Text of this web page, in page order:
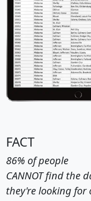
FACT
86% of people
CANNOT find the
they're looking for